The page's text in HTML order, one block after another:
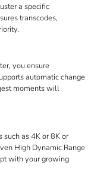
a specific
transcodes,
you ensure
automatic change
moments will
as 4K or 8K or
High Dynamic Range
with your growing